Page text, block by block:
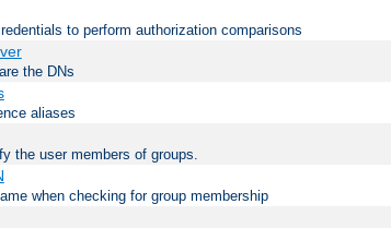
to perform authorization comparisons
the DNs
aliases
the user members of groups.
when checking for group membership